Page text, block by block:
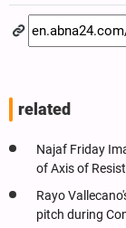
related
Najaf Friday
of Axis of
Rayo
pitch during